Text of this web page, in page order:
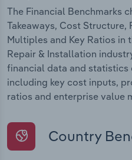
The Financial Benchmarks
Takeaways, Cost Structure,
Multiples and Key Ratios in
Repair & Installation
financial data and
including key cost inputs,
ratios and enterprise value
Country